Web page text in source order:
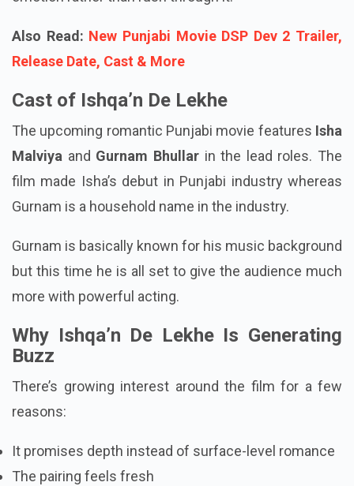
Also Read: New Punjabi Movie DSP Dev 2 Trailer,
Release Date, Cast & More
Cast of Ishqa’n De Lekhe
The upcoming romantic Punjabi movie features Isha
Malviya and Gurnam Bhullarin the lead roles. The
film made Isha’s debut in Punjabi industry whereas
Gurnam is a household name in the industry.
Gurnam is basically known for his music background
but this time he is all set to give the audience much
more with powerful acting.
Why Ishqa’n De Lekhe Is Generating
Buzz
There’s growing interest around the film for a few
reasons:
It promises depth instead of surface-level romance
The pairing feels fresh